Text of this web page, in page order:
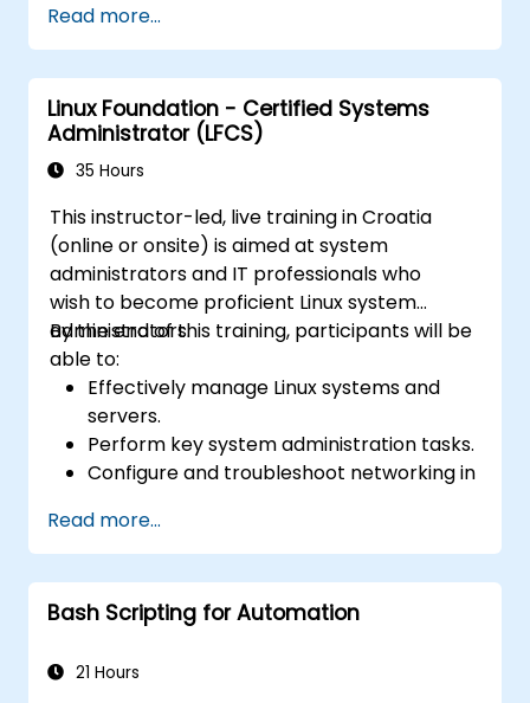
Manage evidence, data collection, and
reporting using Kali Linux.
Learn about exploitations, attacks, and
privileges escalations.
Read more...
Linux Foundation - Certified Systems
Administrator (LFCS)
35 Hours
This instructor-led, live training in Croatia
(online or onsite) is aimed at system
administrators and IT professionals who
wish to become proficient Linux system
administrators.
By the end of this training, participants will be
able to:
Effectively manage Linux systems and
servers.
Perform key system administration tasks.
Configure and troubleshoot networking in
Implement security measures to protect
Linux systems.
Read more...
Bash Scripting for Automation
21 Hours